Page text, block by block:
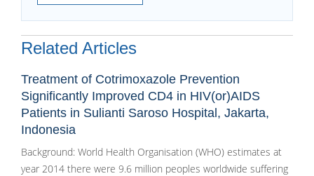
Related Articles
Treatment of Cotrimoxazole Prevention
Significantly Improved CD4 in HIV(or)AIDS
Patients in Sulianti Saroso Hospital, Jakarta,
Indonesia
Background: World Health Organisation (WHO) estimates at
year 2014 there were 9.6 million peoples worldwide suffering